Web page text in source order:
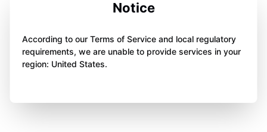
Notice
According to our Terms of Service and local regulatory
requirements, we are unable to provide services in your
region: United States.